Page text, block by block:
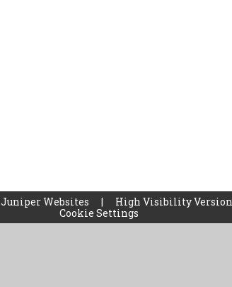
Juniper Websites | High Visibility Version
Cookie Settings